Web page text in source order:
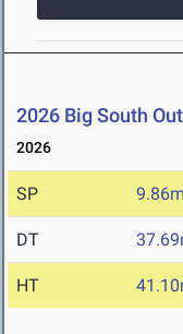
2026 Big South
2026
SP 9.86m
DT
HT